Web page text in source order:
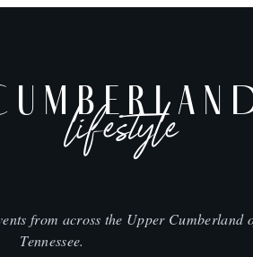
lifestyle
from across the Upper Cumberland
Tennessee.